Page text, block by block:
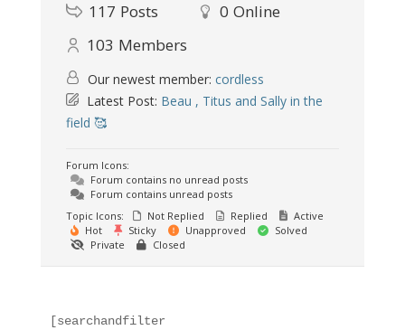
117 Posts 0 Online
103 Members
Our newest member: cordless
Latest Post: Beau , Titus and Sally in the
field 🥰
Forum Icons:
Forum contains no unread posts
Forum contains unread posts
Topic Icons:
Not Replied Replied
Active
Hot
Sticky Unapproved
Solved
Private
Closed
[searchandfilter